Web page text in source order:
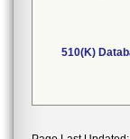
510(K)